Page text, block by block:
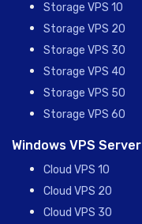
Storage VPS 10
Storage VPS 20
Storage VPS 30
Storage VPS 40
Storage VPS 50
Storage VPS 60
Windows VPS Server
Cloud VPS 10
Cloud VPS 20
Cloud VPS 30